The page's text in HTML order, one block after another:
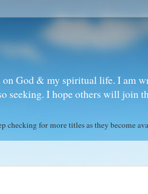
on God & my spiritual life. I am
seeking. I hope others will join
checking for more titles as they become